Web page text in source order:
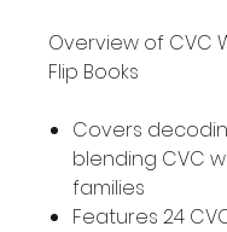
Overview of CVC
Flip Books
Covers
blending CVC
families
Features 24